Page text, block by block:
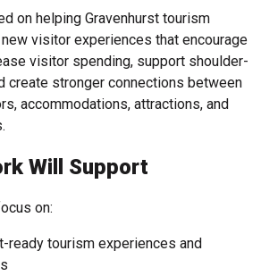
on helping Gravenhurst tourism
visitor experiences that encourage
visitor spending, support shoulder-
create stronger connections between
accommodations, attractions, and
Will Support
on:
ready tourism experiences and